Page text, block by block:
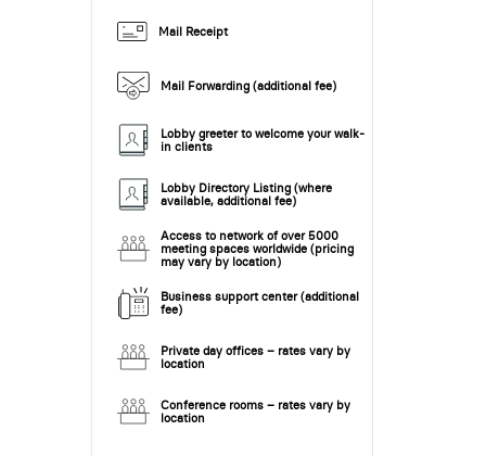
Mail Receipt
Mail Forwarding (additional fee)
Lobby greeter to welcome your walk-
in clients
Lobby Directory Listing (where
available, additional fee)
Access to network of over 5000
meeting spaces worldwide (pricing
may vary by location)
Business support center (additional
fee)
Private day offices – rates vary by
location
Conference rooms – rates vary by
location